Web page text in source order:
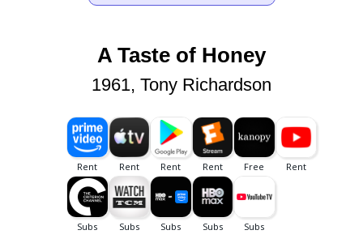
A Taste of Honey
1961, Tony Richardson